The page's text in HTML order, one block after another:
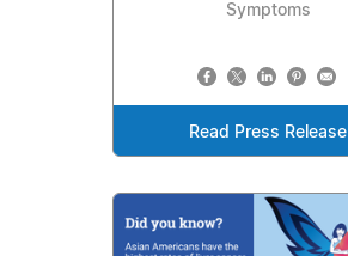
Symptoms
Read Press Release